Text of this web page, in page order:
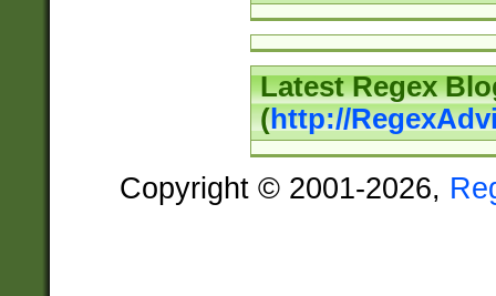
Latest Regex
(http://
Copyright © 2001-2026,